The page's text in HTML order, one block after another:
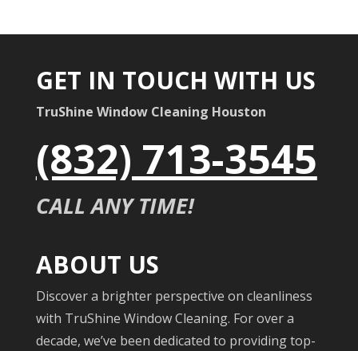
GET IN TOUCH WITH US
TruShine Window Cleaning Houston
(832) 713-3545
CALL ANY TIME!
ABOUT US
Discover a brighter perspective on cleanliness
with TruShine Window Cleaning. For over a
decade, we’ve been dedicated to providing top-